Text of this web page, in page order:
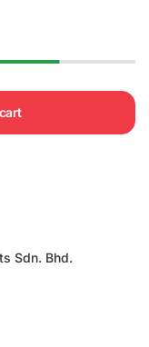
Sdn. Bhd.